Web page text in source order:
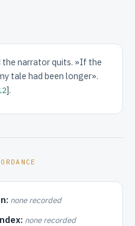
the narrator quits. »If the
tale had been longer».
].
none recorded
none recorded